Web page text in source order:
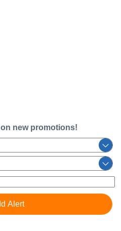
on new promotions!